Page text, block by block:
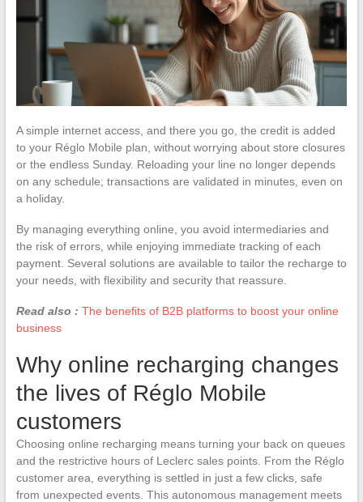
A simple internet access, and there you go, the credit is added
to your Réglo Mobile plan, without worrying about store closures
or the endless Sunday. Reloading your line no longer depends
on any schedule; transactions are validated in minutes, even on
a holiday.
By managing everything online, you avoid intermediaries and
the risk of errors, while enjoying immediate tracking of each
payment. Several solutions are available to tailor the recharge to
your needs, with flexibility and security that reassure.
Read also : The benefits of B2B platforms to boost your online
business
Why online recharging changes
the lives of Réglo Mobile
customers
Choosing online recharging means turning your back on queues
and the restrictive hours of Leclerc sales points. From the Réglo
customer area, everything is settled in just a few clicks, safe
from unexpected events. This autonomous management meets